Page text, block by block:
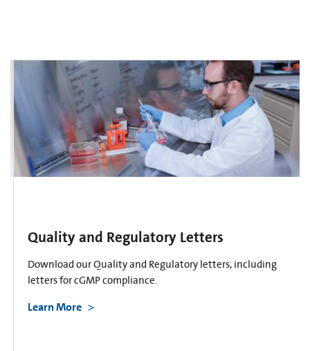
Quality and Regulatory Letters
Download our Quality and Regulatory letters, including
letters for cGMP compliance.
Learn More